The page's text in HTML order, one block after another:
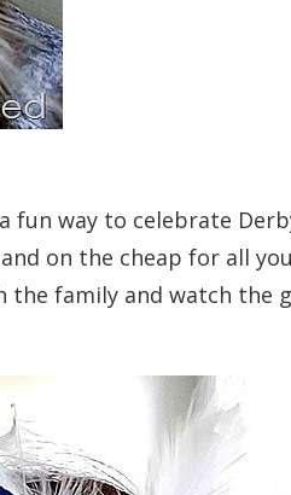
way to celebrate
on the cheap for all
family and watch